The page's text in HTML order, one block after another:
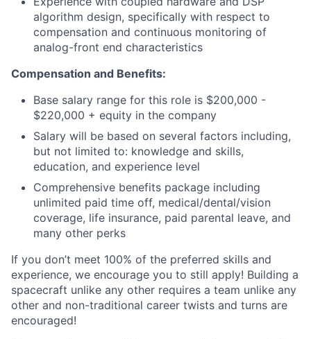
algorithm design, specifically with respect to
compensation and continuous monitoring of
analog-front end characteristics
Compensation and Benefits:
Base salary range for this role is $200,000 -
$220,000 + equity in the company
Salary will be based on several factors including,
but not limited to: knowledge and skills,
education, and experience level
Comprehensive benefits package including
unlimited paid time off, medical/dental/vision
coverage, life insurance, paid parental leave, and
many other perks
If you don’t meet 100% of the preferred skills and
experience, we encourage you to still apply! Building a
spacecraft unlike any other requires a team unlike any
other and non-traditional career twists and turns are
encouraged!